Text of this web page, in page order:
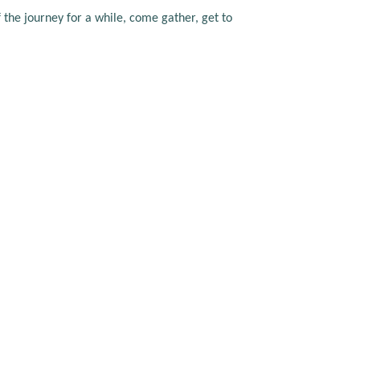
journey for a while, come gather, get to